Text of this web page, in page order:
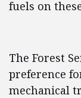
fuels on
The Forest
preference
mechanical